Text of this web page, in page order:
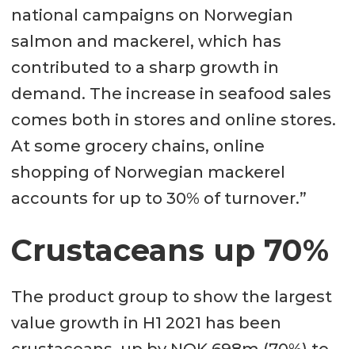
national campaigns on Norwegian
salmon and mackerel, which has
contributed to a sharp growth in
demand. The increase in seafood sales
comes both in stores and online stores.
At some grocery chains, online
shopping of Norwegian mackerel
accounts for up to 30% of turnover.”
Crustaceans up 70%
The product group to show the largest
value growth in H1 2021 has been